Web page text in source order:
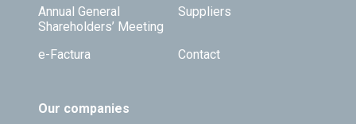
Annual General
Shareholders’ Meeting
Suppliers
e-Factura Contact
Our companies